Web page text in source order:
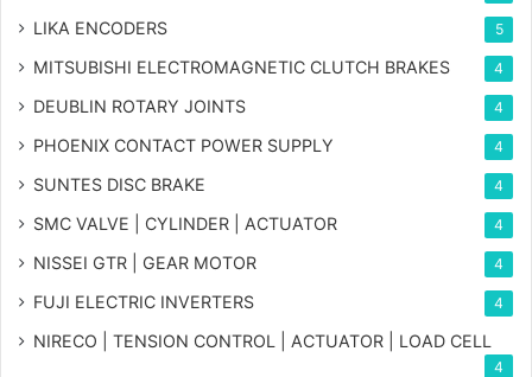
LIKA ENCODERS 5
MITSUBISHI ELECTROMAGNETIC CLUTCH BRAKES 4
DEUBLIN ROTARY JOINTS 4
PHOENIX CONTACT POWER SUPPLY 4
SUNTES DISC BRAKE 4
SMC VALVE | CYLINDER | ACTUATOR 4
NISSEI GTR | GEAR MOTOR 4
FUJI ELECTRIC INVERTERS 4
NIRECO | TENSION CONTROL | ACTUATOR | LOAD CELL
4